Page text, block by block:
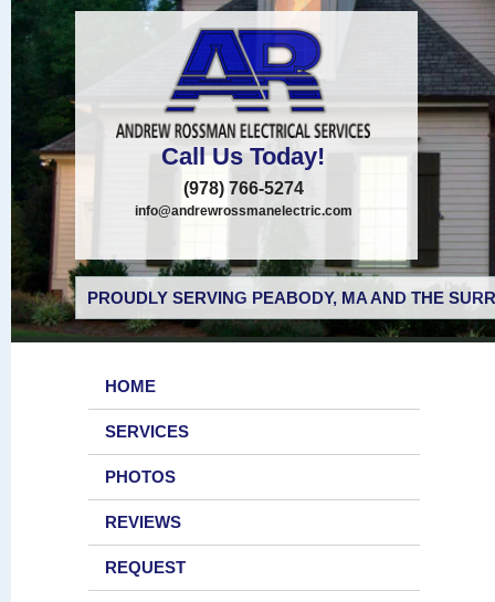
Call Us Today!
(978) 766-5274
info@andrewrossmanelectric.com
PROUDLY SERVING PEABODY, MA AND THE
HOME
SERVICES
PHOTOS
REVIEWS
REQUEST